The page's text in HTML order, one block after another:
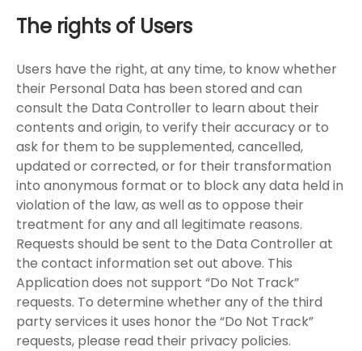
The rights of Users
Users have the right, at any time, to know whether
their Personal Data has been stored and can
consult the Data Controller to learn about their
contents and origin, to verify their accuracy or to
ask for them to be supplemented, cancelled,
updated or corrected, or for their transformation
into anonymous format or to block any data held in
violation of the law, as well as to oppose their
treatment for any and all legitimate reasons.
Requests should be sent to the Data Controller at
the contact information set out above. This
Application does not support “Do Not Track”
requests. To determine whether any of the third
party services it uses honor the “Do Not Track”
requests, please read their privacy policies.